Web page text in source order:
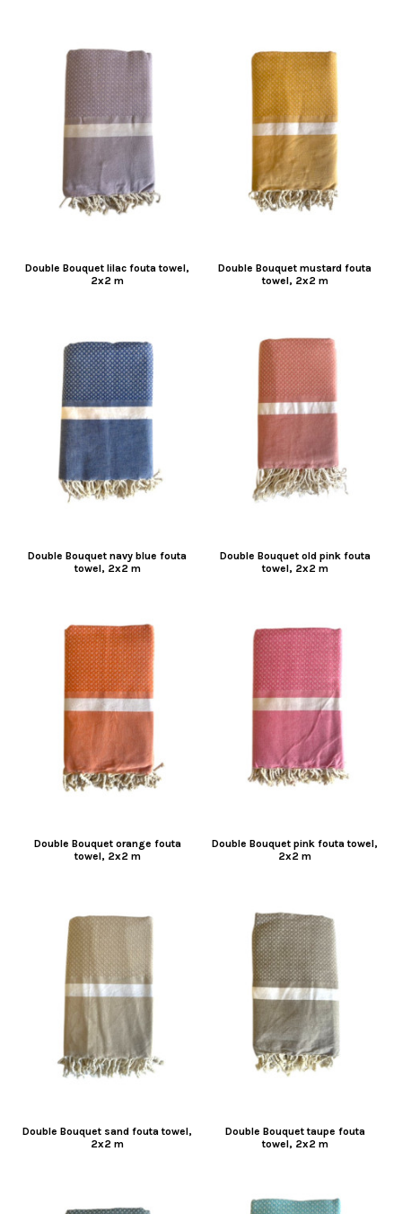
Double Bouquet lilac fouta towel,
2x2 m
Double Bouquet mustard fouta
towel, 2x2 m
Double Bouquet navy blue fouta
towel, 2x2 m
Double Bouquet old pink fouta
towel, 2x2 m
Double Bouquet orange fouta
towel, 2x2 m
Double Bouquet pink fouta towel,
2x2 m
Double Bouquet sand fouta towel,
2x2 m
Double Bouquet taupe fouta
towel, 2x2 m